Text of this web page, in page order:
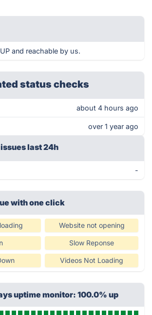
and reachable by us.
status checks
about 4 hours ago
over 1 year ago
last 24h
-
with one click
Website not opening
Slow Reponse
Videos Not Loading
uptime monitor: 100.0% up